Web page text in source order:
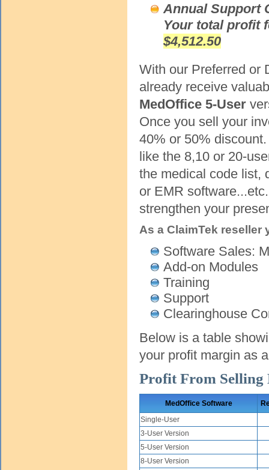
Annual Support
Your total profit
$4,512.50
With our Preferred or
already receive
MedOffice 5-User
Once you sell your
40% or 50%
like the 8,10 or 20-
the medical code list,
or EMR
strengthen your
As a ClaimTek reseller
Software Sales:
Add-on Modules
Training
Support
Clearinghouse
Below is a table
your profit margin as
Profit From Selling
MedOffice Software
Single-User
3-User Version
5-User Version
8-User Version